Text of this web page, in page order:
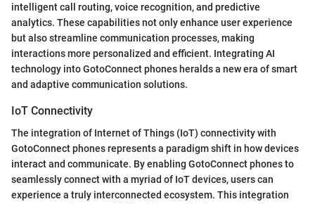
intelligent call routing, voice recognition, and predictive
analytics. These capabilities not only enhance user experience
but also streamline communication processes, making
interactions more personalized and efficient. Integrating AI
technology into GotoConnect phones heralds a new era of smart
and adaptive communication solutions.
IoT Connectivity
The integration of Internet of Things (IoT) connectivity with
GotoConnect phones represents a paradigm shift in how devices
interact and communicate. By enabling GotoConnect phones to
seamlessly connect with a myriad of IoT devices, users can
experience a truly interconnected ecosystem. This integration